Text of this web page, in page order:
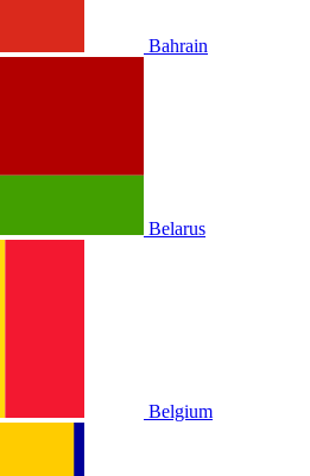
Bahrain
Belarus
Belgium